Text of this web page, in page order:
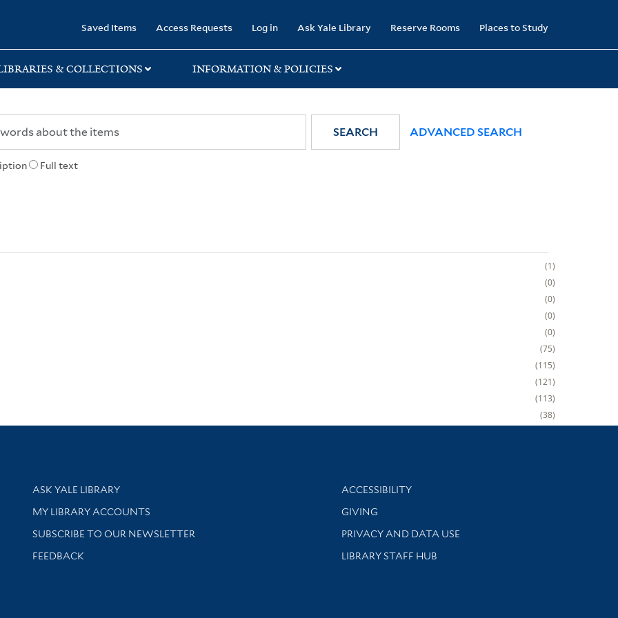
Saved Items Access Requests Log in Ask Yale Library Reserve Rooms Places to Study
& COLLECTIONS INFORMATION & POLICIES
Full text
SEARCH ADVANCED SEARCH
1
0
0
0
0
75
115
121
113
38
Library Services
ASK YALE LIBRARY
Get research help and support
MY LIBRARY ACCOUNTS
SUBSCRIBE TO OUR NEWSLETTER
Stay updated with library news and events
FEEDBACK
Library Information
ACCESSIBILITY
GIVING
PRIVACY AND DATA USE
LIBRARY STAFF HUB